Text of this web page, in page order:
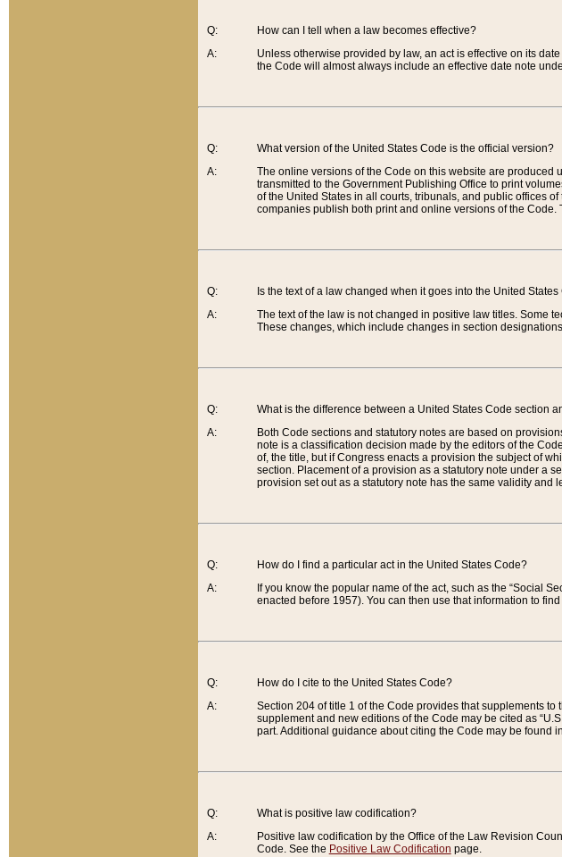
Q:
A:
How can I tell when a law becomes effective?
Unless otherwise provided by law, an act is effective on its
the Code will almost always include an effective date note
Q:
A:
What version of the United States Code is the official version?
The online versions of the Code on this website are produced
transmitted to the Government Publishing Office to print
of the United States in all courts, tribunals, and public offices
companies publish both print and online versions of the Code.
Q:
A:
Is the text of a law changed when it goes into the United States
The text of the law is not changed in positive law titles. Some
These changes, which include changes in section
Q:
A:
What is the difference between a United States Code section
Both Code sections and statutory notes are based on
note is a classification decision made by the editors of the
of, the title, but if Congress enacts a provision the subject of
section. Placement of a provision as a statutory note under a
provision set out as a statutory note has the same validity
Q:
A:
How do I find a particular act in the United States Code?
If you know the popular name of the act, such as the “Social
enacted before 1957). You can then use that information to
Q:
A:
How do I cite to the United States Code?
Section 204 of title 1 of the Code provides that supplements
supplement and new editions of the Code may be cited as
part. Additional guidance about citing the Code may be found
Q:
A:
What is positive law codification?
Positive law codification by the Office of the Law Revision
Code. See the Positive Law Codification page.